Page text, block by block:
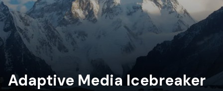
Adaptive Media Icebreaker